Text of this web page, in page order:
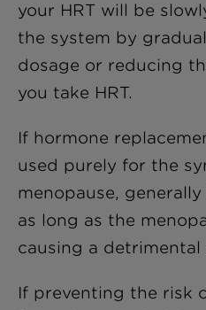
your HRT will be
the system by
dosage or reducing
you take HRT.
If hormone
used purely for the
menopause,
as long as the
causing a detrimental
If preventing the risk